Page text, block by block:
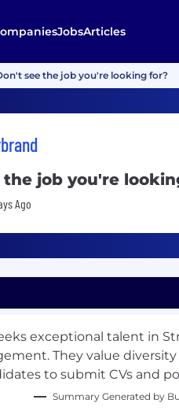
JobsArticles
see the job you're looking for?
the job you're
11 Days Ago
Ago
exceptional talent in
They value
to submit CVs and
Summary Generated by